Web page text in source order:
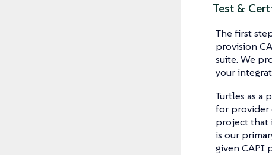
Test &
The first
provision
suite. We
your
Turtles as a
for provider
project that
is our
given CAPI